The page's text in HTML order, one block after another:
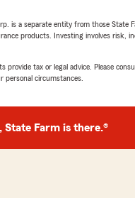
is a separate entity from those State
products. Investing involves risk,
provide tax or legal advice. Please
personal circumstances.
State Farm is there.®